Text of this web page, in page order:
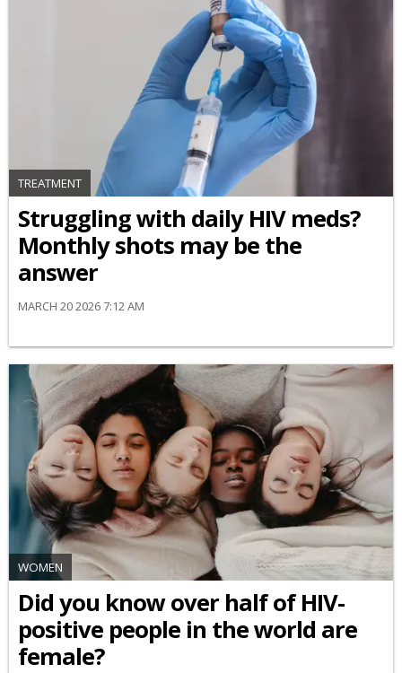
TREATMENT
Struggling with daily HIV meds?
Monthly shots may be the
answer
MARCH 20 2026 7:12 AM
WOMEN
Did you know over half of HIV-
positive people in the world are
female?